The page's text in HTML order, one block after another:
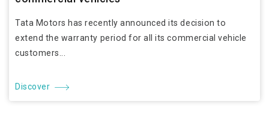
Tata Motors has recently announced its decision to
extend the warranty period for all its commercial vehicle
customers...
Discover